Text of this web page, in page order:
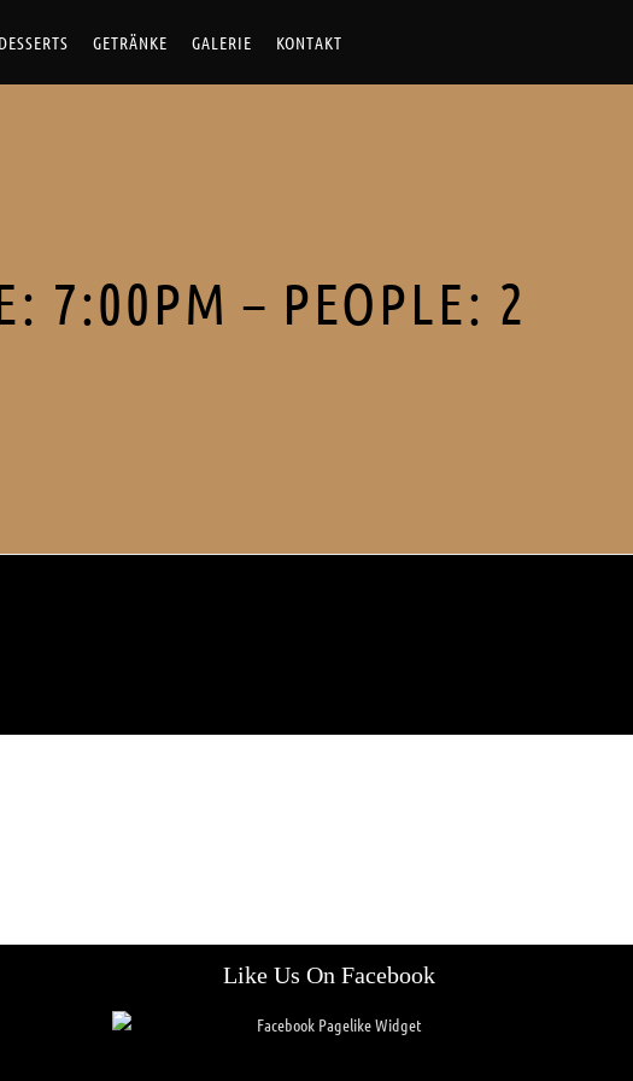
DESSERTS GETRÄNKE GALERIE KONTAKT
7:00PM – PEOPLE: 2
Like Us On Facebook